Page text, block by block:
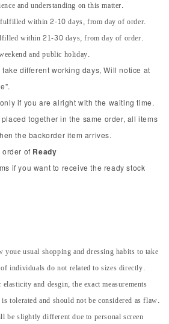
and understanding on this matter.
within 2-10 days, from day of order.
within 21-30 days, from day of order.
and public holiday.
different working days, Will notice at
if you are alright with the waiting time.
together in the same order, all items
the backorder item arrives.
of Ready
if you want to receive the ready stock
usual shopping and dressing habits to take
individuals do not related to sizes directly.
and desgin, the exact measurements
tolerated and should not be considered as flaw.
be slightly different due to personal screen